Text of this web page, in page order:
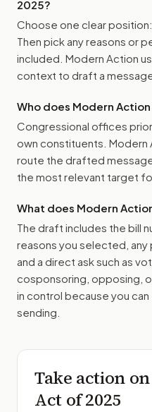
2025?
Choose one clear
Then pick any reasons or
included. Modern Action
context to draft a message
Who does Modern
Congressional offices
own constituents. Modern
route the drafted
the most relevant target
What does Modern
The draft includes the bill
reasons you selected, any
and a direct ask such as
cosponsoring, opposing,
in control because you
sending.
Take action on
Act of 2025